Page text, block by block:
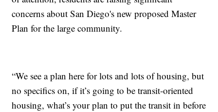
concerns about San Diego's new proposed Master
Plan for the large community.
“We see a plan here for lots and lots of housing, but
no specifics on, if it’s going to be transit-oriented
housing, what’s your plan to put the transit in before